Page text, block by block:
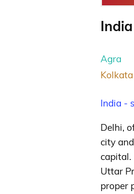
Agra
Kolkata
India -
Delhi,
city
capital.
Uttar
proper